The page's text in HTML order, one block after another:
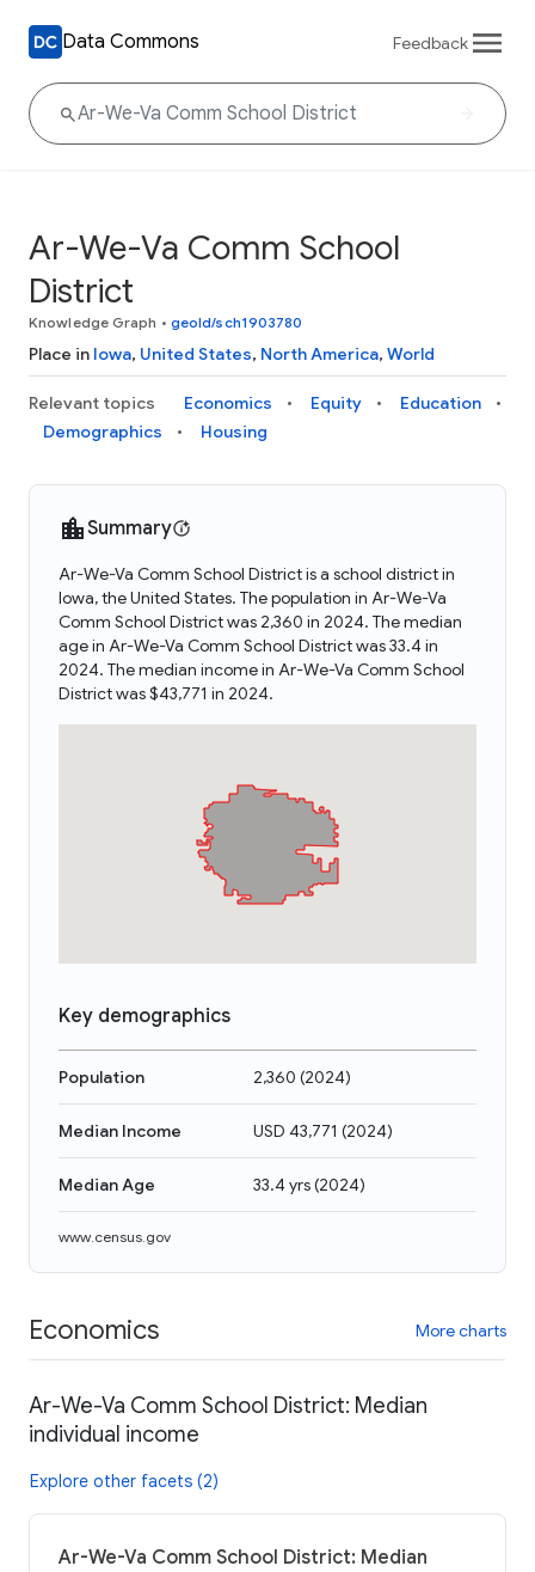
Data Commons Feedback
Ar-We-Va Comm School
District
Knowledge Graph • geoId/sch1903780
Place in Iowa, United States, North America, World
Relevant topics Economics Equity
Education
Demographics
Housing
Summary
Ar-We-Va Comm School District is a school district in
Iowa, the United States. The population in Ar-We-Va
Comm School District was 2,360 in 2024. The median
age in Ar-We-Va Comm School District was 33.4 in
2024. The median income in Ar-We-Va Comm School
District was $43,771 in 2024.
Key demographics
Population 2,360 (2024)
Median Income USD 43,771 (2024)
Median Age 33.4 yrs(2024)
www.census.gov
Economics More charts
Ar-We-Va Comm School District: Median
individual income
Explore other facets (2)
Ar-We-Va Comm School District: Median